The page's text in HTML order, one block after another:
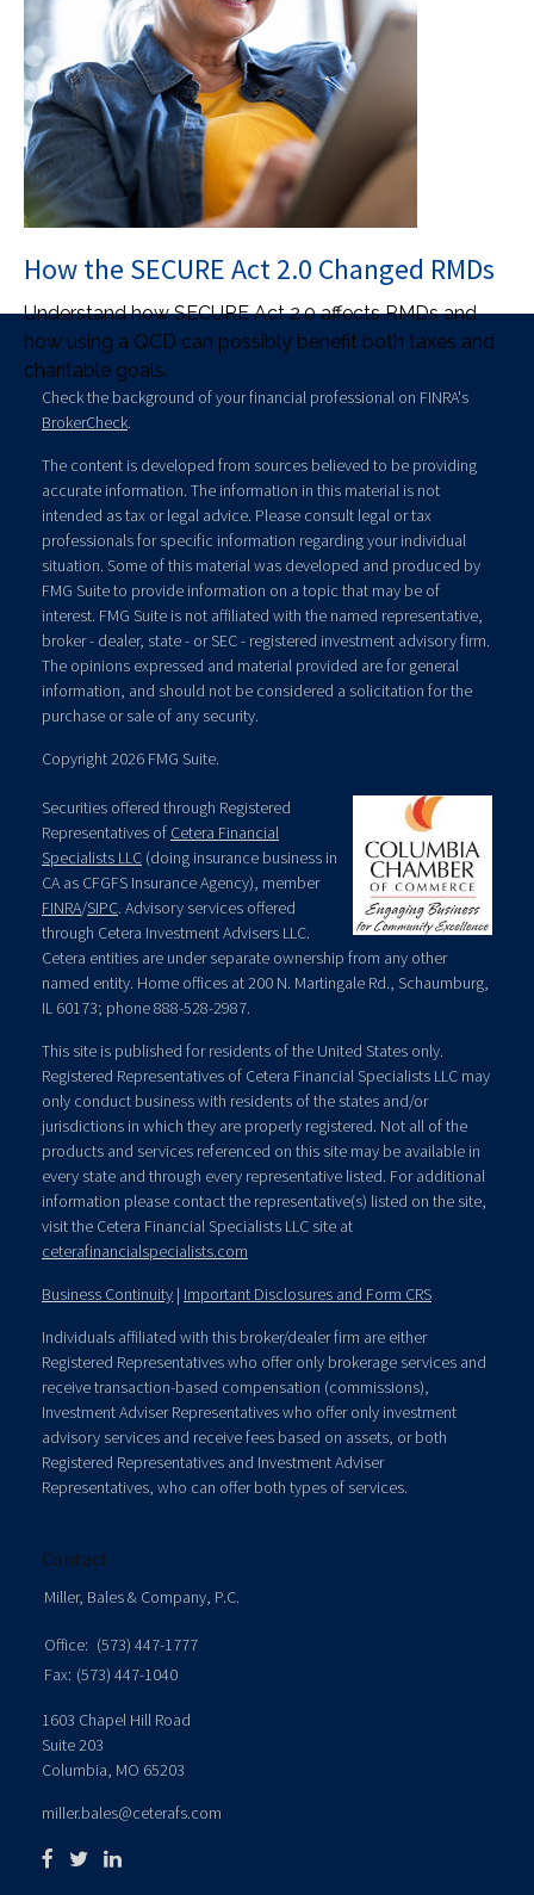
How the SECURE Act 2.0 Changed RMDs
Understand how SECURE Act 2.0 affects RMDs and
how using a QCD can possibly benefit both taxes and
charitable goals.
Check the background of your financial professional on FINRA's
BrokerCheck.
The content is developed from sources believed to be providing
accurate information. The information in this material is not
intended as tax or legal advice. Please consult legal or tax
professionals for specific information regarding your individual
situation. Some of this material was developed and produced by
FMG Suite to provide information on a topic that may be of
interest. FMG Suite is not affiliated with the named representative,
broker - dealer, state - or SEC - registered investment advisory firm.
The opinions expressed and material provided are for general
information, and should not be considered a solicitation for the
purchase or sale of any security.
Copyright 2026 FMG Suite.
Securities offered through Registered
Representatives of Cetera Financial
Specialists LLC (doing insurance business in
CA as CFGFS Insurance Agency), member
FINRA/SIPC. Advisory services offered
through Cetera Investment Advisers LLC.
Cetera entities are under separate ownership from any other
named entity. Home offices at 200 N. Martingale Rd., Schaumburg,
IL 60173; phone 888-528-2987.
This site is published for residents of the United States only.
Registered Representatives of Cetera Financial Specialists LLC may
only conduct business with residents of the states and/or
jurisdictions in which they are properly registered. Not all of the
products and services referenced on this site may be available in
every state and through every representative listed. For additional
information please contact the representative(s) listed on the site,
visit the Cetera Financial Specialists LLC site at
ceterafinancialspecialists.com
Business Continuity | Important Disclosures and Form CRS
Individuals affiliated with this broker/dealer firm are either
Registered Representatives who offer only brokerage services and
receive transaction-based compensation (commissions),
Investment Adviser Representatives who offer only investment
advisory services and receive fees based on assets, or both
Registered Representatives and Investment Adviser
Representatives, who can offer both types of services.
Contact
Miller, Bales & Company, P.C.
Office: (573) 447-1777
Fax: (573) 447-1040
1603 Chapel Hill Road
Suite 203
Columbia, MO 65203
miller.bales@ceterafs.com